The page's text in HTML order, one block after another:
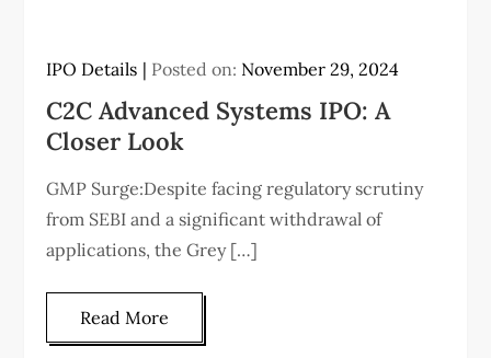
IPO Details Posted on: November 29, 2024
C2C Advanced Systems IPO: A
Closer Look
GMP Surge:Despite facing regulatory scrutiny
from SEBI and a significant withdrawal of
applications, the Grey […]
Read More